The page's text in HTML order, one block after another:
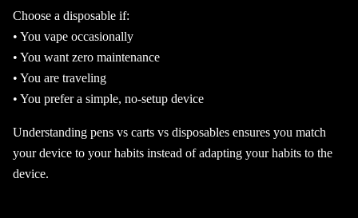
Choose a disposable if:
• You vape occasionally
• You want zero maintenance
• You are traveling
• You prefer a simple, no-setup device
Understanding pens vs carts vs disposables ensures you match
your device to your habits instead of adapting your habits to the
device.